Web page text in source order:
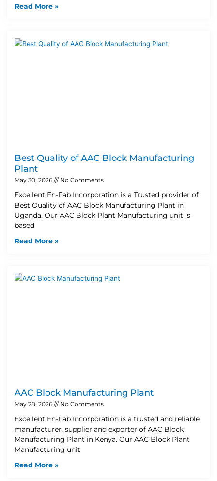
Read More »
Best Quality of AAC Block Manufacturing
Plant
May 30, 2026 No Comments
Excellent En-Fab Incorporation is a Trusted provider of
Best Quality of AAC Block Manufacturing Plant in
Uganda. Our AAC Block Plant Manufacturing unit is
based
Read More »
AAC Block Manufacturing Plant
May 28, 2026 No Comments
Excellent En-Fab Incorporation is a trusted and reliable
manufacturer, supplier and exporter of AAC Block
Manufacturing Plant in Kenya. Our AAC Block Plant
Manufacturing unit
Read More »